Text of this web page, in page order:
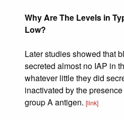
Why Are The Levels in
Low?
Later studies showed that
secreted almost no IAP in
whatever little they did
inactivated by the
group A antigen. [link]